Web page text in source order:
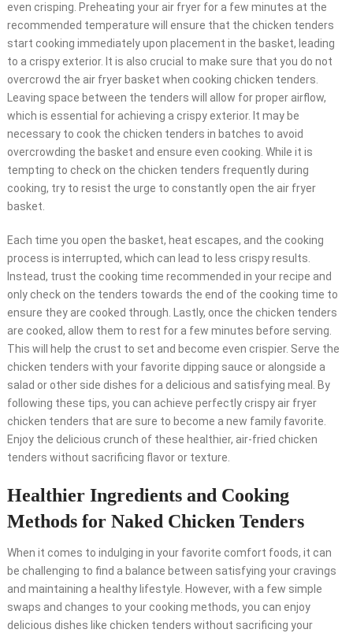
even crisping. Preheating your air fryer for a few minutes at the
recommended temperature will ensure that the chicken tenders
start cooking immediately upon placement in the basket, leading
to a crispy exterior. It is also crucial to make sure that you do not
overcrowd the air fryer basket when cooking chicken tenders.
Leaving space between the tenders will allow for proper airflow,
which is essential for achieving a crispy exterior. It may be
necessary to cook the chicken tenders in batches to avoid
overcrowding the basket and ensure even cooking. While it is
tempting to check on the chicken tenders frequently during
cooking, try to resist the urge to constantly open the air fryer
basket.
Each time you open the basket, heat escapes, and the cooking
process is interrupted, which can lead to less crispy results.
Instead, trust the cooking time recommended in your recipe and
only check on the tenders towards the end of the cooking time to
ensure they are cooked through. Lastly, once the chicken tenders
are cooked, allow them to rest for a few minutes before serving.
This will help the crust to set and become even crispier. Serve the
chicken tenders with your favorite dipping sauce or alongside a
salad or other side dishes for a delicious and satisfying meal. By
following these tips, you can achieve perfectly crispy air fryer
chicken tenders that are sure to become a new family favorite.
Enjoy the delicious crunch of these healthier, air-fried chicken
tenders without sacrificing flavor or texture.
Healthier Ingredients and Cooking
Methods for Naked Chicken Tenders
When it comes to indulging in your favorite comfort foods, it can
be challenging to find a balance between satisfying your cravings
and maintaining a healthy lifestyle. However, with a few simple
swaps and changes to your cooking methods, you can enjoy
delicious dishes like chicken tenders without sacrificing your